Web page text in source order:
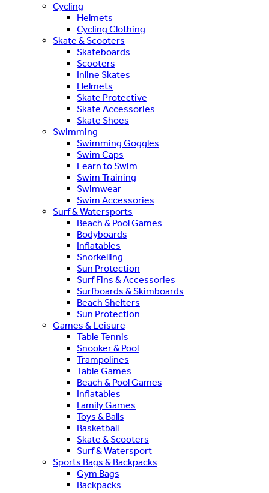
Cycling
Helmets
Cycling Clothing
Skate & Scooters
Skateboards
Scooters
Inline Skates
Helmets
Skate Protective
Skate Accessories
Skate Shoes
Swimming
Swimming Goggles
Swim Caps
Learn to Swim
Swim Training
Swimwear
Swim Accessories
Surf & Watersports
Beach & Pool Games
Bodyboards
Inflatables
Snorkelling
Sun Protection
Surf Fins & Accessories
Surfboards & Skimboards
Beach Shelters
Sun Protection
Games & Leisure
Table Tennis
Snooker & Pool
Trampolines
Table Games
Beach & Pool Games
Inflatables
Family Games
Toys & Balls
Basketball
Skate & Scooters
Surf & Watersport
Sports Bags & Backpacks
Gym Bags
Backpacks